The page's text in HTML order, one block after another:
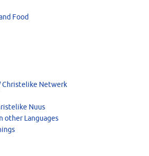
Food
Netwerk
Nuus
other Languages